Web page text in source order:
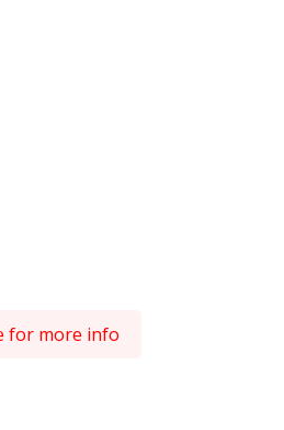
for more info